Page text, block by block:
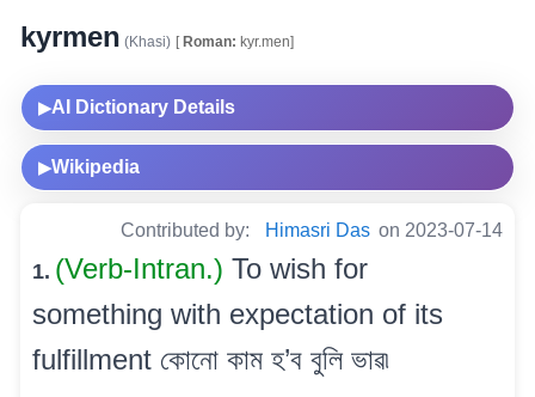
kyrmen (Khasi) [Roman: kyr.men]
▶AI Dictionary Details
▶Wikipedia
Contributed by: Himasri Das on 2023-07-14
1. (Verb-Intran.) To wish for
something with expectation of its
fulfillment কোনো কাম হ’ব বুলি ভাৱ৷